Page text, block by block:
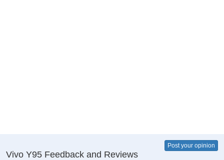
Vivo Y95 Feedback and Reviews
Post your opinion